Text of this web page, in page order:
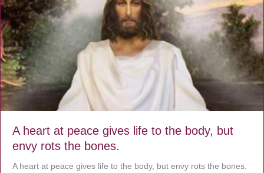
A heart at peace gives life to the body, but
envy rots the bones.
A heart at peace gives life to the body, but envy rots the bones.